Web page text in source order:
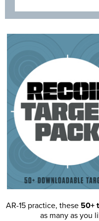
AR-15 practice, these 50+
as many as you